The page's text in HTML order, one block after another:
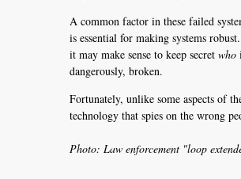
A common factor in these failed
is essential for making systems
it may make sense to keep secret who
dangerously, broken.
Fortunately, unlike some aspects of
technology that spies on the wrong
Photo: Law enforcement "loop